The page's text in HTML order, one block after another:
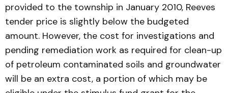
provided to the township in January 2010, Reeves
tender price is slightly below the budgeted
amount. However, the cost for investigations and
pending remediation work as required for clean-up
of petroleum contaminated soils and groundwater
will be an extra cost, a portion of which may be